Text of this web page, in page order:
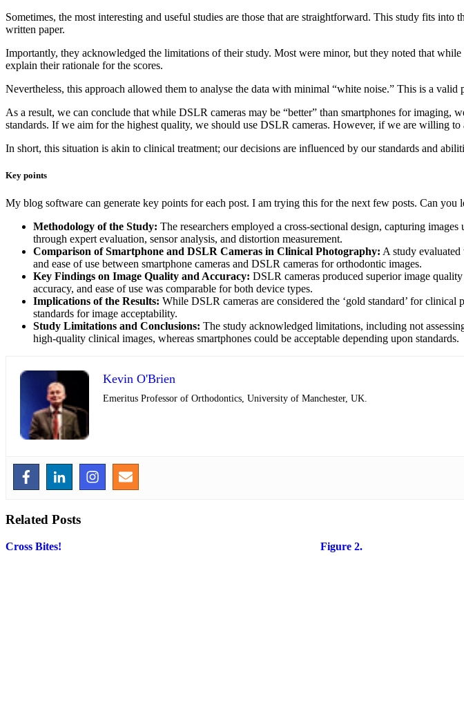
Sometimes, the most interesting and useful studies are those that are straightforward. This study fits
written paper.
Importantly, they acknowledged the limitations of their study. Most were minor, but they noted that
explain their rationale for the scores.
Nevertheless, this approach allowed them to analyse the data with minimal “white noise.” This is a
As a result, we can conclude that while DSLR cameras may be “better” than smartphones for
standards. If we aim for the highest quality, we should use DSLR cameras. However, if we are willing
In short, this situation is akin to clinical treatment; our decisions are influenced by our standards and
Key points
My blog software can generate key points for each post. I am trying this for the next few posts. Can
Methodology of the Study: The researchers employed a cross-sectional design, capturing
through expert evaluation, sensor analysis, and distortion measurement.
Comparison of Smartphone and DSLR Cameras in Clinical Photography: A study
and ease of use between smartphone cameras and DSLR cameras for orthodontic images.
Key Findings on Image Quality and Accuracy: DSLR cameras produced superior image
accuracy, and ease of use was comparable for both device types.
Implications of the Results: While DSLR cameras are considered the ‘gold standard’ for
standards for image acceptability.
Study Limitations and Conclusions: The study acknowledged limitations, including not
high-quality clinical images, whereas smartphones could be acceptable depending upon standards.
Kevin O'Brien
Emeritus Professor of Orthodontics, University of Manchester, UK.
Related Posts
Cross Bites! Figure 2.